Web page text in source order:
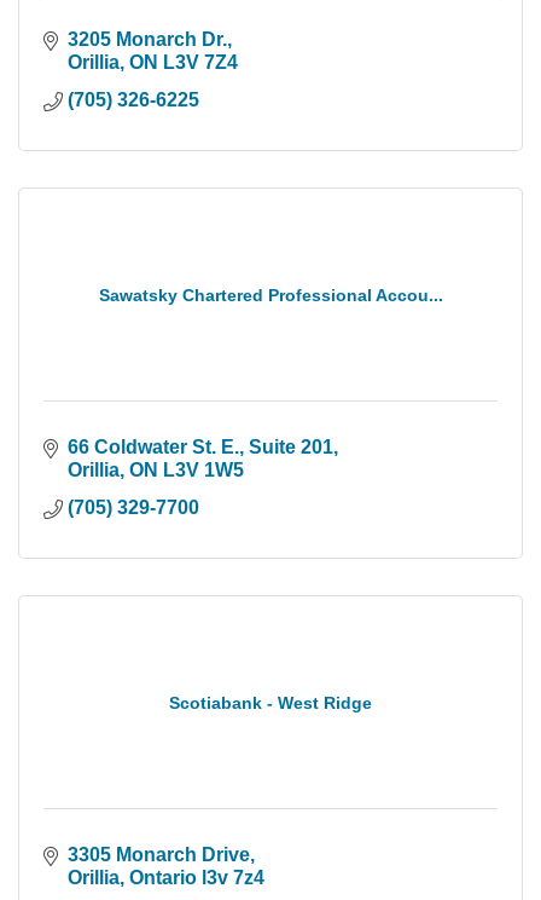
3205 Monarch Dr.
Orillia ON L3V 7Z4
(705) 326-6225
Sawatsky Chartered Professional Accou...
66 Coldwater St. E. Suite 201
Orillia ON L3V 1W5
(705) 329-7700
Scotiabank - West Ridge
3305 Monarch Drive
Orillia Ontario l3v 7z4